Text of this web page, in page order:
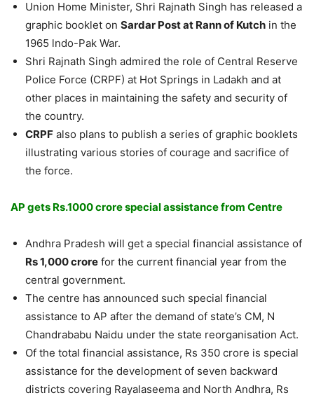
Union Home Minister, Shri Rajnath Singh has released a
graphic booklet on Sardar Post at Rann of Kutch in the
1965 lndo-Pak War.
Shri Rajnath Singh admired the role of Central Reserve
Police Force (CRPF) at Hot Springs in Ladakh and at
other places in maintaining the safety and security of
the country.
CRPF also plans to publish a series of graphic booklets
illustrating various stories of courage and sacrifice of
the force.
AP gets Rs.1000 crore special assistance from Centre
Andhra Pradesh will get a special financial assistance of
Rs 1,000 crore for the current financial year from the
central government.
The centre has announced such special financial
assistance to AP after the demand of state’s CM, N
Chandrababu Naidu under the state reorganisation Act.
Of the total financial assistance, Rs 350 crore is special
assistance for the development of seven backward
districts covering Rayalaseema and North Andhra, Rs